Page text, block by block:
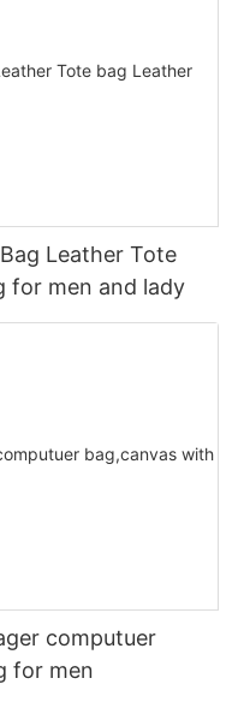
Leather Tote
for men and lady
computuer
for men